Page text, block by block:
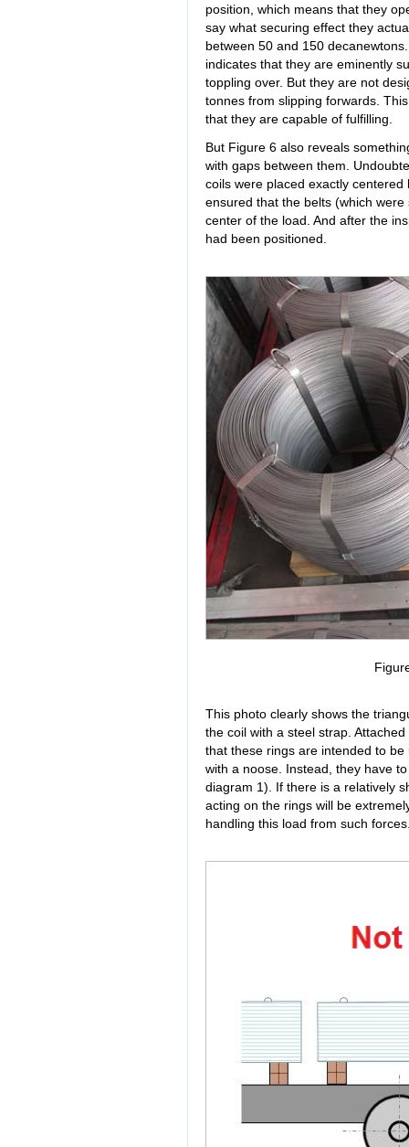
position, which means that they
say what securing effect they
between 50 and 150
indicates that they are eminently
toppling over. But they are not
tonnes from slipping forwards.
that they are capable of fulfilling.
But Figure 6 also reveals
with gaps between them.
coils were placed exactly
ensured that the belts (which
center of the load. And after the
had been positioned.
This photo clearly shows the
the coil with a steel strap.
that these rings are intended to
with a noose. Instead, they have
diagram 1). If there is a relatively
acting on the rings will be
handling this load from such